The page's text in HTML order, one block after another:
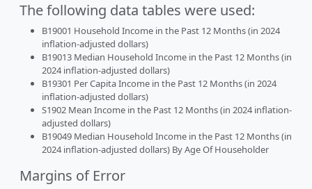
The following data tables were used:
B19001 Household Income in the Past 12 Months (in 2024
inflation-adjusted dollars)
B19013 Median Household Income in the Past 12 Months (in
2024 inflation-adjusted dollars)
B19301 Per Capita Income in the Past 12 Months (in 2024
inflation-adjusted dollars)
S1902 Mean Income in the Past 12 Months (in 2024 inflation-
adjusted dollars)
B19049 Median Household Income in the Past 12 Months (in
2024 inflation-adjusted dollars) By Age Of Householder
Margins of Error